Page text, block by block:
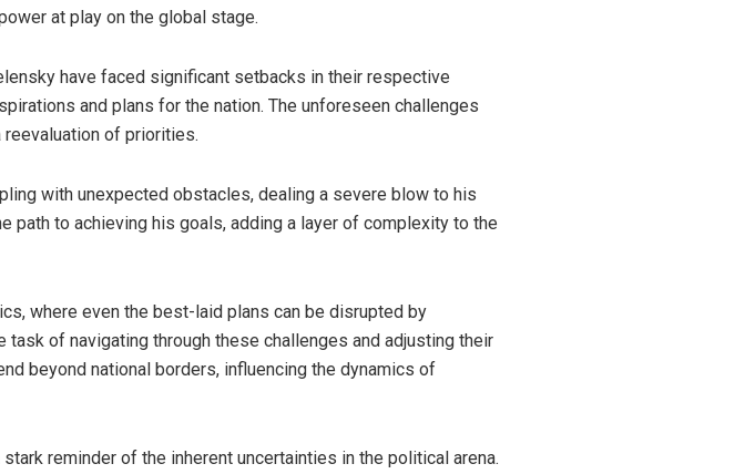
at play on the global stage.
have faced significant setbacks in their respective
and plans for the nation. The unforeseen challenges
of priorities.
with unexpected obstacles, dealing a severe blow to his
path to achieving his goals, adding a layer of complexity to the
where even the best-laid plans can be disrupted by
of navigating through these challenges and adjusting their
beyond national borders, influencing the dynamics of
reminder of the inherent uncertainties in the political arena.